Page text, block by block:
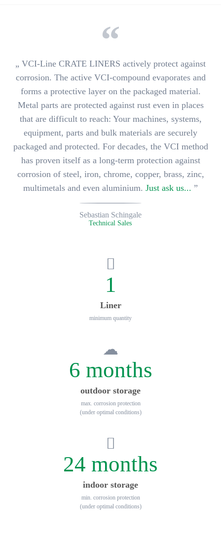
„ VCI-Line CRATE LINERS actively protect against
corrosion. The active VCI-compound evaporates and
forms a protective layer on the packaged material.
Metal parts are protected against rust even in places
that are difficult to reach: Your machines, systems,
equipment, parts and bulk materials are securely
packaged and protected. For decades, the VCI method
has proven itself as a long-term protection against
corrosion of steel, iron, chrome, copper, brass, zinc,
multimetals and even aluminium. Just ask us... ”
Sebastian Schingale
Technical Sales
1
Liner
minimum quantity
6 months
outdoor storage
max. corrosion protection
(under optimal conditions)
24 months
indoor storage
min. corrosion protection
(under optimal conditions)